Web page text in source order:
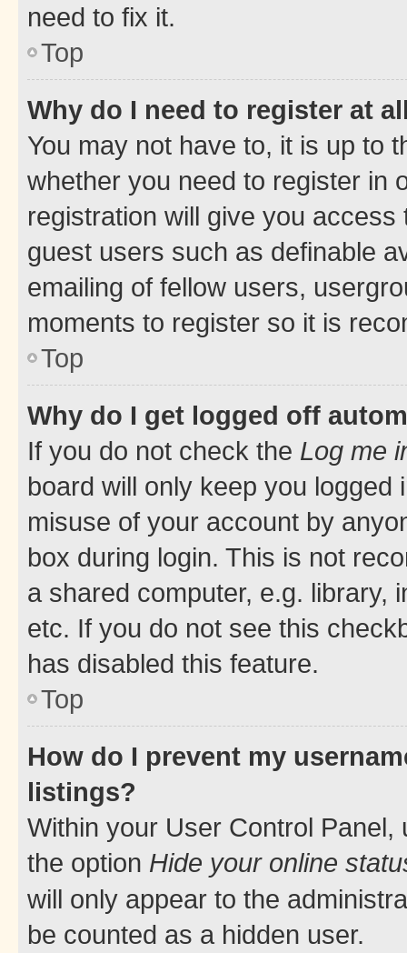
need to fix it.
Top
Why do I need to register at
You may not have to, it is up to
whether you need to register in
registration will give you
guest users such as definable
emailing of fellow users,
moments to register so it is
Top
Why do I get logged off
If you do not check the Log me
board will only keep you
misuse of your account by
box during login. This is not
a shared computer, e.g. library,
etc. If you do not see this
has disabled this feature.
Top
How do I prevent my
listings?
Within your User Control Panel,
the option Hide your online
will only appear to the
be counted as a hidden user.